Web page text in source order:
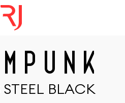
M P U N K
ST E E L B LAC K